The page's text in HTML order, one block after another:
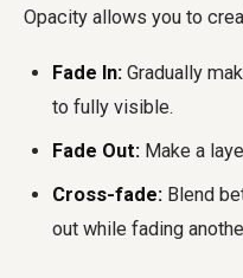
Opacity allows you to
Fade In: Gradually
to fully visible.
Fade Out: Make a
Cross-fade: Blend
out while fading